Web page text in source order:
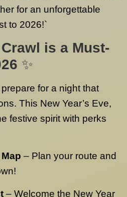
for an unforgettable
to 2026!`
is a Must-
✨
for a night that
This New Year’s Eve,
festive spirit with perks
– Plan your route and
– Welcome the New Year